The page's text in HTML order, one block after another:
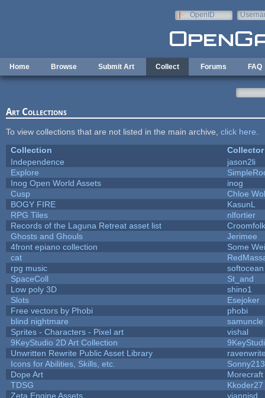
OpenID
Home Browse Submit Art Collect Forums FAQ
Art Collections
To view collections that are not listed in the main archive, click here
Collection
Collector
Independence
jason2li
Explore
Inog Open World Assets
inog
Cusp
Chloe
BOGY FIRE
KasunL
RPG Tiles
nlfortier
Records of the Laguna Retreat asset list
Croomfolk
Ghosts and Ghouls
Jerimee
4front epiano collection
Some
cat
rpg music
softocean
SpaceColl
St_and
Low poly 3D
shino1
Slots
Esejoker
Free vectors by Phobi
phobi
blind nightmare
samuncle
Sprites - Characters - Pixel art
vishal
9KeyStudio 2D Art Collection
Unwritten Rewrite Public Asset Library
Icons for Abilities, Skills, etc.
Sonny213
Dope Art
TDSG
Kkoder27
Zeta Engine Assets
yiannisd